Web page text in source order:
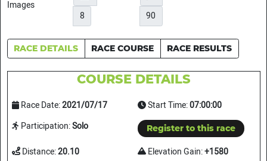
8 90
RACE DETAILS RACE COURSE RACE RESULTS
COURSE DETAILS
Race Date:2021/07/17 Start Time:07:00:00
Participation:Solo Register to this race
Distance:20.10 Elevation Gain:+1580